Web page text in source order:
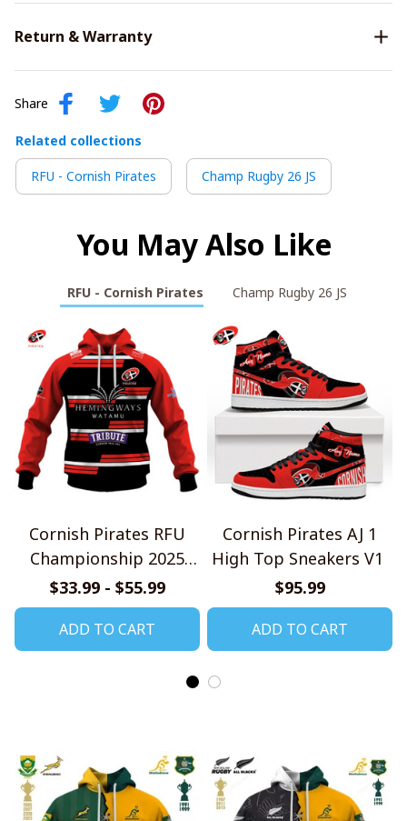
Return & Warranty
Share
Related collections
RFU - Cornish Pirates Champ Rugby 26 JS
You May Also Like
RFU - Cornish Pirates Champ Rugby 26 JS
Cornish Pirates RFU
Championship 2025
Home Jersey Style
Shirts
$33.99 - $55.99
ADD TO CART
Cornish Pirates AJ 1
High Top Sneakers V1
$95.99
ADD TO CART